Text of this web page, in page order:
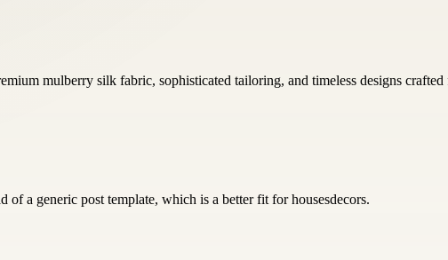
mulberry silk fabric, sophisticated tailoring, and timeless designs
a generic post template, which is a better fit for housesdecors.